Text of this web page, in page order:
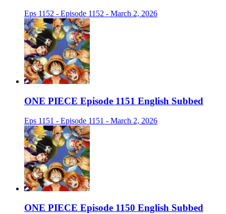
Eps 1152 - Episode 1152 - March 2, 2026
ONE PIECE Episode 1151 English Subbed
Eps 1151 - Episode 1151 - March 2, 2026
ONE PIECE Episode 1150 English Subbed